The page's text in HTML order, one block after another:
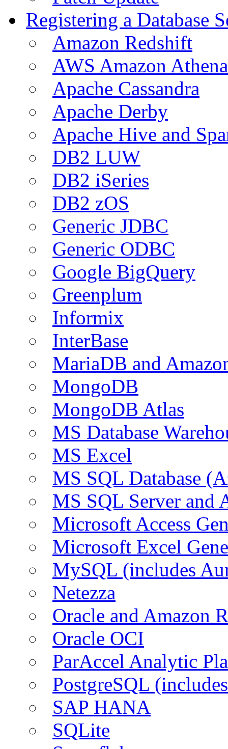
Registering a Database
Amazon Redshift
AWS Amazon Athena
Apache Cassandra
Apache Derby
Apache Hive and
DB2 LUW
DB2 iSeries
DB2 zOS
Generic JDBC
Generic ODBC
Google BigQuery
Greenplum
Informix
InterBase
MariaDB and
MongoDB
MongoDB Atlas
MS Database
MS Excel
MS SQL Database
MS SQL Server and
Microsoft Access
Microsoft Excel
MySQL (includes
Netezza
Oracle and Amazon
Oracle OCI
ParAccel Analytic
PostgreSQL
SAP HANA
SQLite